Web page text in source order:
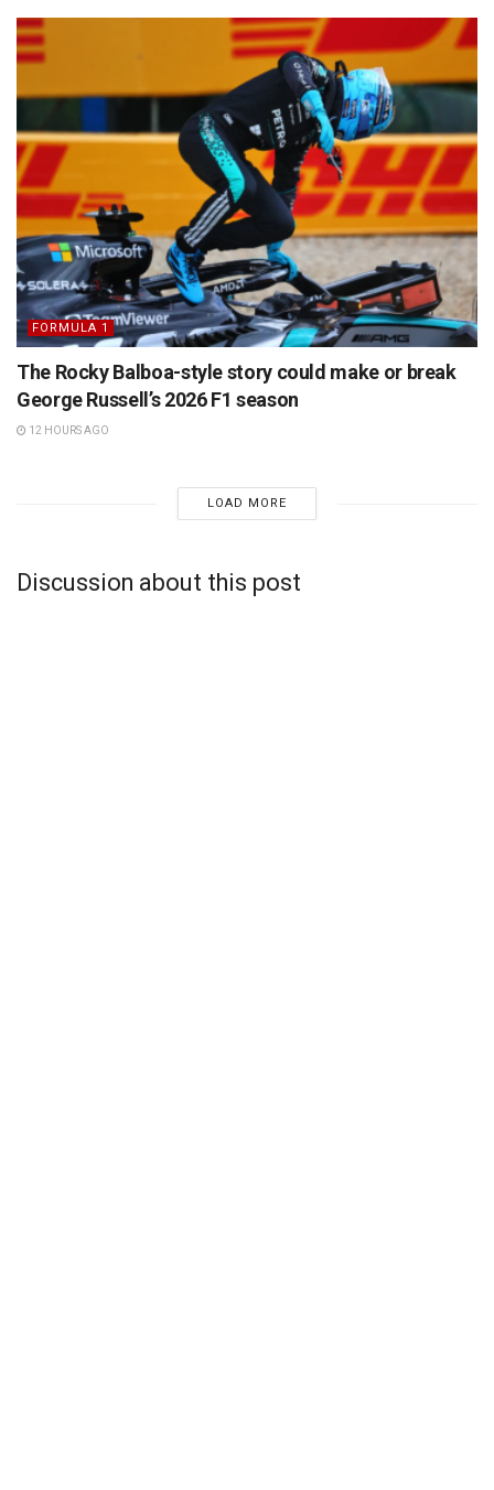
FORMULA 1
The Rocky Balboa-style story could make or break
George Russell’s 2026 F1 season
12 HOURS AGO
LOAD MORE
Discussion about this post